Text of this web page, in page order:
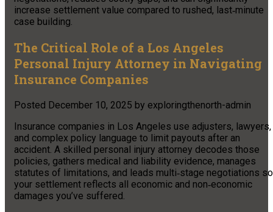
increase settlement value compared to rushed, last‑minute
case building.
The Critical Role of a Los Angeles
Personal Injury Attorney in Navigating
Insurance Companies
Posted December 10, 2025 by exploringthenorth-admin
Insurance companies in Los Angeles use adjusters, lawyers,
and complex policy language to limit payouts after an
accident. A skilled personal injury attorney decodes those
policies, gathers medical and liability evidence, manages
statutes of limitations, and leads multi‑stage negotiations so
your settlement reflects all economic and non‑economic
damages you’ve suffered.